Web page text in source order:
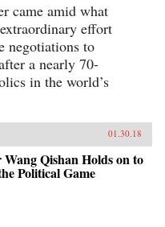
came amid what
effort
negotiations to
a nearly 70-
in the world’s
01.30.18
Qishan Holds on to
Political Game